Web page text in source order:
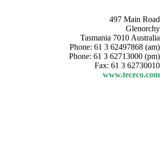
497 Main Road
Glenorchy
Tasmania 7010 Australia
Phone: 61 3 62497868 (am)
Phone: 61 3 62713000 (pm)
Fax: 61 3 62730010
www.tececo.com